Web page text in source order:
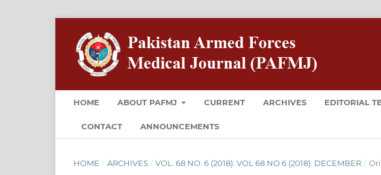
HOME ABOUT PAFMJ CURRENT ARCHIVES EDITORIAL
CONTACT ANNOUNCEMENTS
HOME / ARCHIVES / VOL. 68 NO. 6 (2018): VOL 68 NO 6 (2018): DECEMBER /